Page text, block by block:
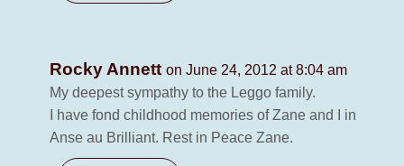
Rocky Annett on June 24, 2012 at 8:04 am
My deepest sympathy to the Leggo family.
I have fond childhood memories of Zane and I in
Anse au Brilliant. Rest in Peace Zane.